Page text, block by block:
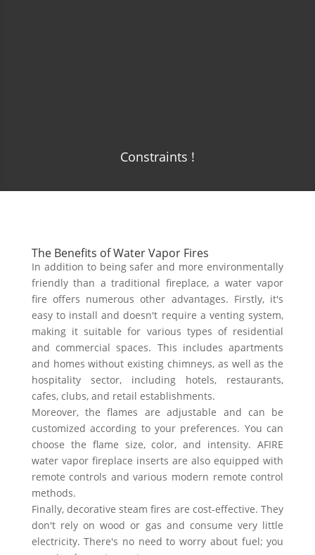
Constraints !
The Benefits of Water Vapor Fires
In addition to being safer and more environmentally
friendly than a traditional fireplace, a water vapor
fire offers numerous other advantages. Firstly, it's
easy to install and doesn't require a venting system,
making it suitable for various types of residential
and commercial spaces. This includes apartments
and homes without existing chimneys, as well as the
hospitality sector, including hotels, restaurants,
cafes, clubs, and retail establishments.
Moreover, the flames are adjustable and can be
customized according to your preferences. You can
choose the flame size, color, and intensity. AFIRE
water vapor fireplace inserts are also equipped with
remote controls and various modern remote control
methods.
Finally, decorative steam fires are cost-effective. They
don't rely on wood or gas and consume very little
electricity. There's no need to worry about fuel; you